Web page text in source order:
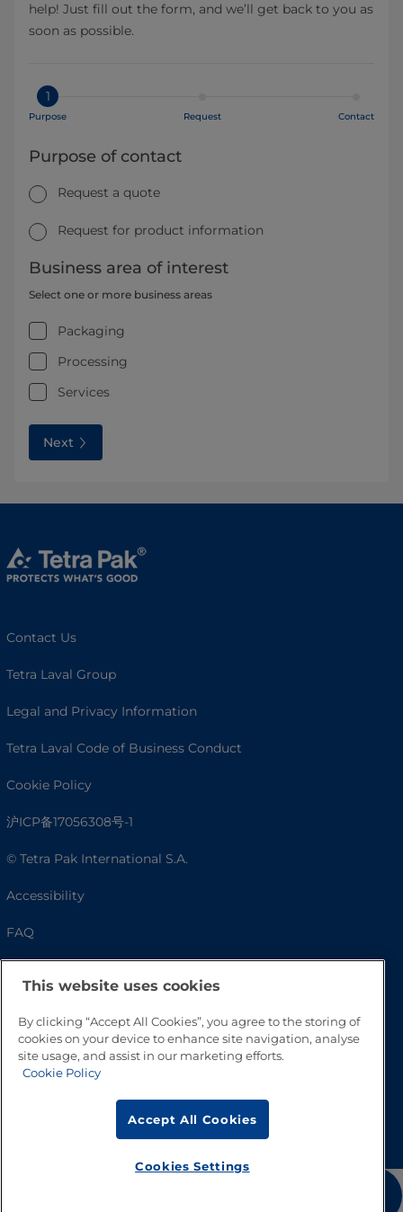
help! Just fill out the form, and we’ll get back to you as
soon as possible.
1
Purpose Request Contact
Purpose of contact
Request a quote
Request for product information
Business area of interest
Select one or more business areas
Packaging
Processing
Services
Next
Contact Us
Tetra Laval Group
Legal and Privacy Information
Tetra Laval Code of Business Conduct
Cookie Policy
沪ICP备17056308号-1
© Tetra Pak International S.A.
Accessibility
FAQ
This website uses cookies
By clicking “Accept All Cookies”, you agree to the storing of
cookies on your device to enhance site navigation, analyse
site usage, and assist in our marketing efforts.
Cookie Policy
Accept All Cookies
Cookies Settings